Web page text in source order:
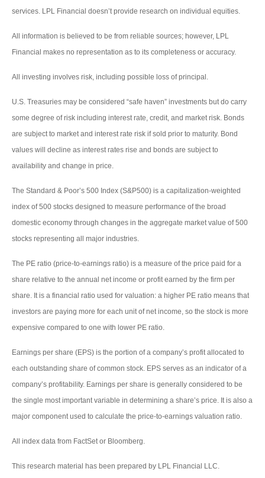
services. LPL Financial doesn’t provide research on individual equities.
All information is believed to be from reliable sources; however, LPL
Financial makes no representation as to its completeness or accuracy.
All investing involves risk, including possible loss of principal.
U.S. Treasuries may be considered “safe haven” investments but do carry
some degree of risk including interest rate, credit, and market risk. Bonds
are subject to market and interest rate risk if sold prior to maturity. Bond
values will decline as interest rates rise and bonds are subject to
availability and change in price.
The Standard & Poor’s 500 Index (S&P500) is a capitalization-weighted
index of 500 stocks designed to measure performance of the broad
domestic economy through changes in the aggregate market value of 500
stocks representing all major industries.
The PE ratio (price-to-earnings ratio) is a measure of the price paid for a
share relative to the annual net income or profit earned by the firm per
share. It is a financial ratio used for valuation: a higher PE ratio means that
investors are paying more for each unit of net income, so the stock is more
expensive compared to one with lower PE ratio.
Earnings per share (EPS) is the portion of a company’s profit allocated to
each outstanding share of common stock. EPS serves as an indicator of a
company’s profitability. Earnings per share is generally considered to be
the single most important variable in determining a share’s price. It is also a
major component used to calculate the price-to-earnings valuation ratio.
All index data from FactSet or Bloomberg.
This research material has been prepared by LPL Financial LLC.